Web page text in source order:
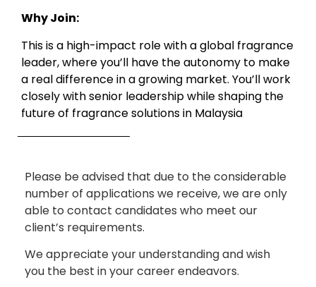
Why Join:
This is a high-impact role with a global fragrance
leader, where you’ll have the autonomy to make
a real difference in a growing market. You’ll work
closely with senior leadership while shaping the
future of fragrance solutions in Malaysia
Please be advised that due to the considerable
number of applications we receive, we are only
able to contact candidates who meet our
client’s requirements.
We appreciate your understanding and wish
you the best in your career endeavors.